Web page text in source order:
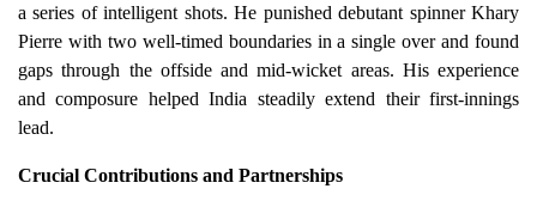
a series of intelligent shots. He punished debutant spinner Khary
Pierre with two well-timed boundaries in a single over and found
gaps through the offside and mid-wicket areas. His experience
and composure helped India steadily extend their first-innings
lead.
Crucial Contributions and Partnerships